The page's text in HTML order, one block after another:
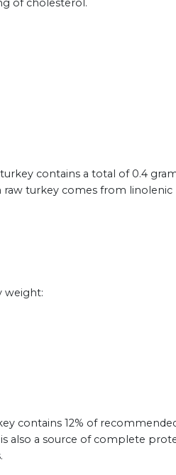
of cholesterol.
contains a total of 0.4
turkey comes from linolenic
weight:
contains 12% of
also a source of complete